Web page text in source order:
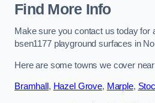
Find More Info
Make sure you contact us today for
bsen1177 playground surfaces in
Here are some towns we cover
Bramhall , Hazel Grove, Marple,